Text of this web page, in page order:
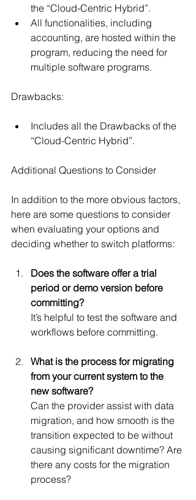
the “Cloud-Centric Hybrid”.
All functionalities, including
accounting, are hosted within the
program, reducing the need for
multiple software programs.
Drawbacks:
Includes all the Drawbacks of the
“Cloud-Centric Hybrid”.
Additional Questions to Consider
In addition to the more obvious factors,
here are some questions to consider
when evaluating your options and
deciding whether to switch platforms:
Does the software offer a trial
period or demo version before
committing?
It’s helpful to test the software and
workflows before committing.
What is the process for migrating
from your current system to the
new software?
Can the provider assist with data
migration, and how smooth is the
transition expected to be without
causing significant downtime? Are
there any costs for the migration
process?